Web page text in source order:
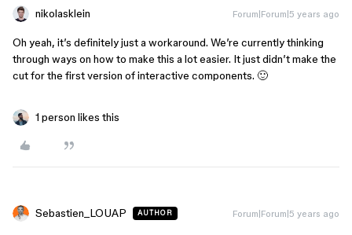
nikolasklein Forum|Forum|5 years ago
Oh yeah, it’s definitely just a workaround. We’re currently thinking
through ways on how to make this a lot easier. It just didn’t make the
cut for the first version of interactive components. 🙂
1 person likes this
Sebastien_LOUAP AUTHOR Forum|Forum|5 years ago